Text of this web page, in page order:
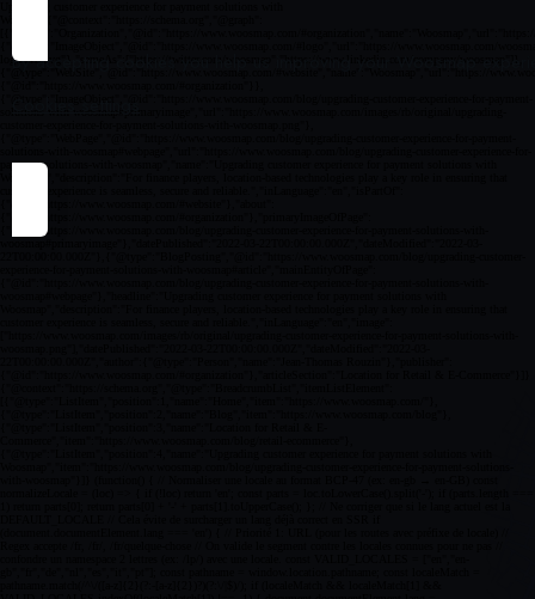
By accepting cookies you help us improving your Woosmap